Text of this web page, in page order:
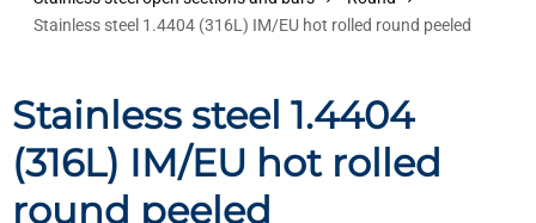
Stainless steel 1.4404 (316L) IM/EU hot rolled round peeled
Stainless steel 1.4404
(316L) IM/EU hot rolled
round peeled